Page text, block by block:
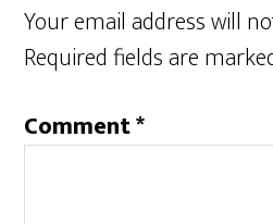
Your email address will
Required fields are
Comment*